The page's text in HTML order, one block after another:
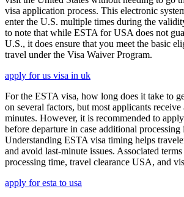
visa application process. This electronic
enter the U.S. multiple times during the
to note that while ESTA for USA does not
U.S., it does ensure that you meet the basic
travel under the Visa Waiver Program.
apply for us visa in uk
For the ESTA visa, how long does it take to
on several factors, but most applicants
minutes. However, it is recommended to
before departure in case additional processing
Understanding ESTA visa timing helps
and avoid last-minute issues. Associated
processing time, travel clearance USA, and
apply for esta to usa